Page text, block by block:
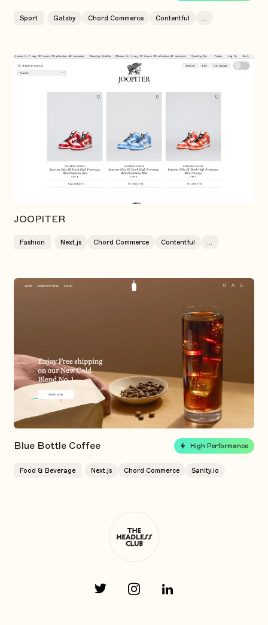
Sport Gatsby Chord Commerce Contentful
JOOPITER
Fashion Next.js Chord Commerce Contentful ...
Blue Bottle Coffee High Performance
Food & Beverage Next.js Chord Commerce Sanity.io